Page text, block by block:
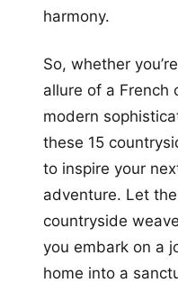
harmony.
So, whether
allure of a French
modern
these 15
to inspire your
adventure. Let
countryside
you embark on a
home into a